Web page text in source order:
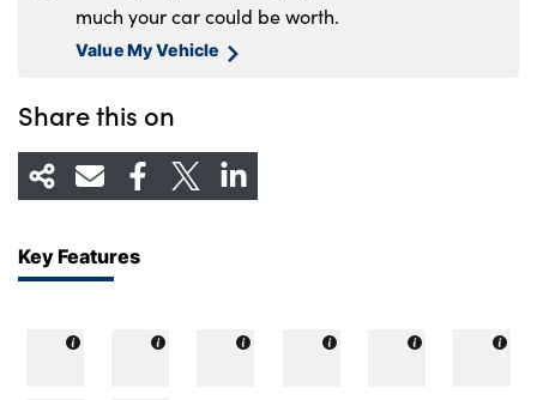
much your car could be worth.
Value My Vehicle
Share this on
Key Features